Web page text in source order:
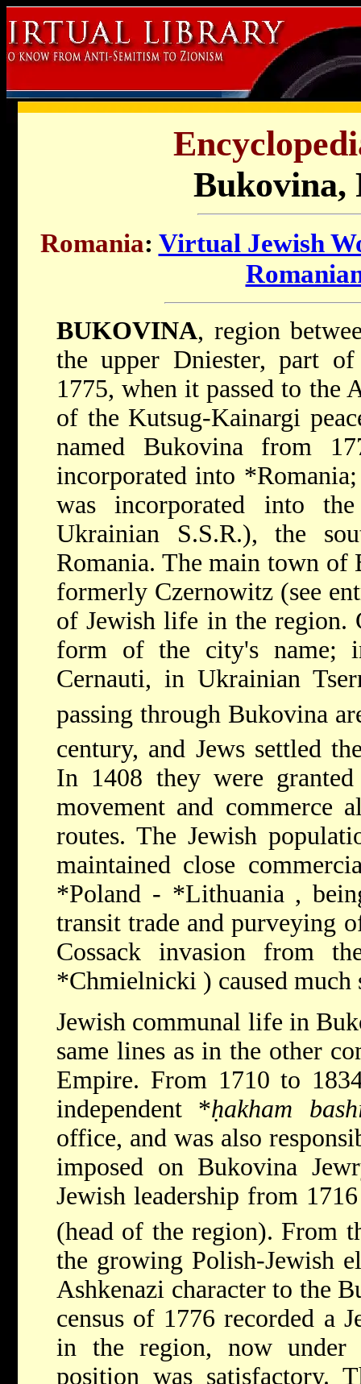
Bukovina,
Romania: Virtual Jewish
BUKOVINA, region
the upper Dniester, part
1775, when it passed to the
of the Kutsug-Kainargi
named Bukovina from
incorporated into
was incorporated into
Ukrainian S.S.R.), the
Romania. The main town
formerly Czernowitz (see
of Jewish life in the region.
form of the city's name;
Cernauti, in Ukrainian
passing through Bukovina
century, and Jews settled
In 1408 they were
movement and commerce
routes. The Jewish
maintained close
*Poland - *Lithuania ,
transit trade and purveying
Cossack invasion from
*Chmielnicki ) caused
Jewish communal life in
same lines as in the other
Empire. From 1710 to
independent *ḥakham
office, and was also
imposed on Bukovina
Jewish leadership from
(head of the region). From
the growing Polish-Jewish
Ashkenazi character to the
census of 1776 recorded a
in the region, now under
position was satisfactory.